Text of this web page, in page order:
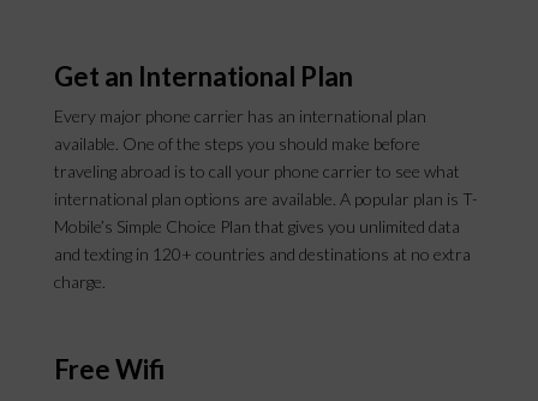
Get an International Plan
Every major phone carrier has an international plan
available. One of the steps you should make before
traveling abroad is to call your phone carrier to see what
international plan options are available. A popular plan is T-
Mobile’s Simple Choice Plan that gives you unlimited data
and texting in 120+ countries and destinations at no extra
charge.
Free Wifi